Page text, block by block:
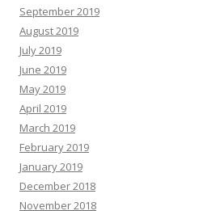
September 2019
August 2019
July 2019
June 2019
May 2019
April 2019
March 2019
February 2019
January 2019
December 2018
November 2018